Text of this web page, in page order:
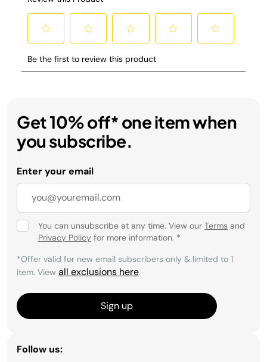
Get 10% off* one item when
you subscribe.
Enter your email
You can unsubscribe at any time. View our Terms and
Privacy Policy for more information. *
*Offer valid for new email subscribers only & limited to 1
item. View all exclusions here.
Sign up
Follow us: